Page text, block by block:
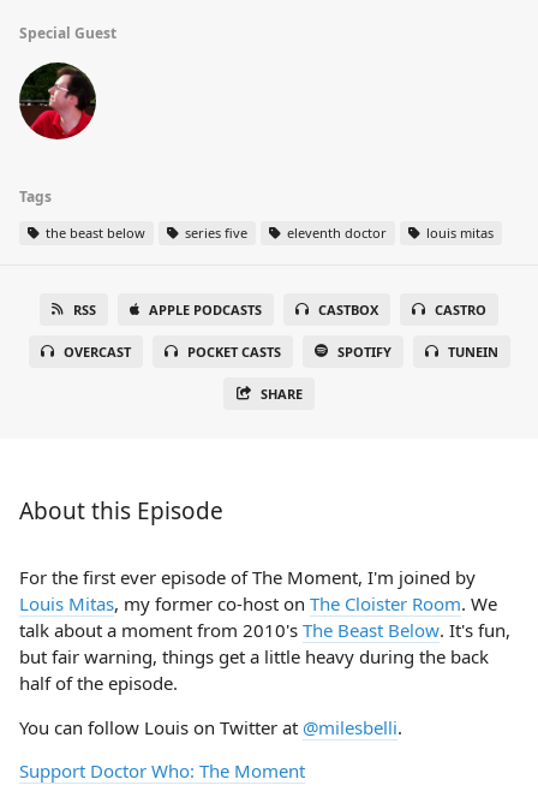
Special Guest
Tags
the beast below series five eleventh doctor louis mitas
RSS APPLE PODCASTS CASTBOX CASTRO
OVERCAST POCKET CASTS SPOTIFY TUNEIN
SHARE
About this Episode
For the first ever episode of The Moment, I'm joined by
Louis Mitas, my former co-host on The Cloister Room. We
talk about a moment from 2010's The Beast Below. It's fun,
but fair warning, things get a little heavy during the back
half of the episode.
You can follow Louis on Twitter at @milesbelli.
Support Doctor Who: The Moment